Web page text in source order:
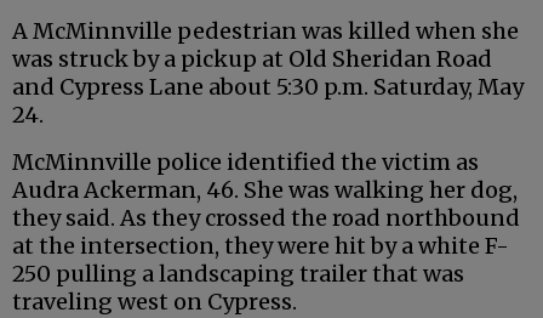
A McMinnville pedestrian was killed when she
was struck by a pickup at Old Sheridan Road
and Cypress Lane about 5:30 p.m. Saturday, May
24.
McMinnville police identified the victim as
Audra Ackerman, 46. She was walking her dog,
they said. As they crossed the road northbound
at the intersection, they were hit by a white F-
250 pulling a landscaping trailer that was
traveling west on Cypress.